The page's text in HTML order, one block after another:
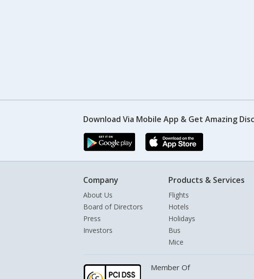
Download Via Mobile App & Get Amazing
Company
About Us
Board of Directors
Press
Investors
Products & Services
Flights
Hotels
Holidays
Bus
Mice
Member Of